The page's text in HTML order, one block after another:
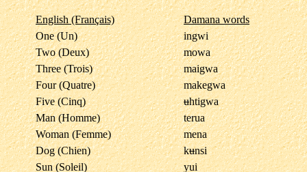
English (Français)
Damana words
One (Un)
ingwi
Two (Deux)
mowa
Three (Trois)
maigwa
Four (Quatre)
makegwa
Five (Cinq)
uhtigwa
Man (Homme)
terua
Woman (Femme)
mena
Dog (Chien)
kunsi
Sun (Soleil)
yui